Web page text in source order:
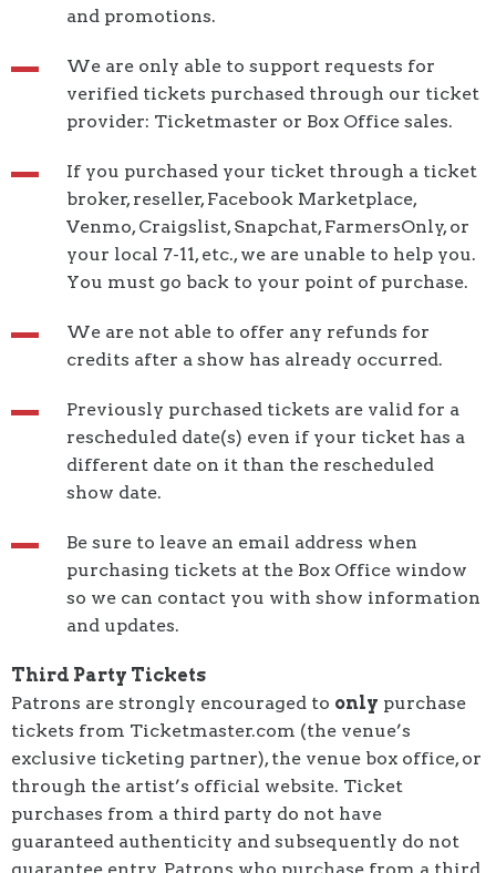
and promotions.
We are only able to support requests for
verified tickets purchased through our ticket
provider: Ticketmaster or Box Office sales.
If you purchased your ticket through a ticket
broker, reseller, Facebook Marketplace,
Venmo, Craigslist, Snapchat, FarmersOnly, or
your local 7-11, etc., we are unable to help you.
You must go back to your point of purchase.
We are not able to offer any refunds for
credits after a show has already occurred.
Previously purchased tickets are valid for a
rescheduled date(s) even if your ticket has a
different date on it than the rescheduled
show date.
Be sure to leave an email address when
purchasing tickets at the Box Office window
so we can contact you with show information
and updates.
Third Party Tickets
Patrons are strongly encouraged to only purchase
tickets from Ticketmaster.com (the venue’s
exclusive ticketing partner), the venue box office, or
through the artist’s official website. Ticket
purchases from a third party do not have
guaranteed authenticity and subsequently do not